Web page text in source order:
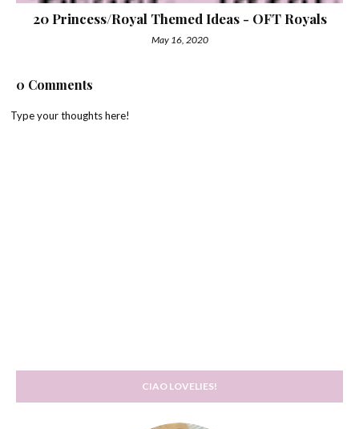
20 Princess/Royal Themed Ideas - OFT Royals
May 16, 2020
0 Comments
Type your thoughts here!
CIAO LOVELIES!